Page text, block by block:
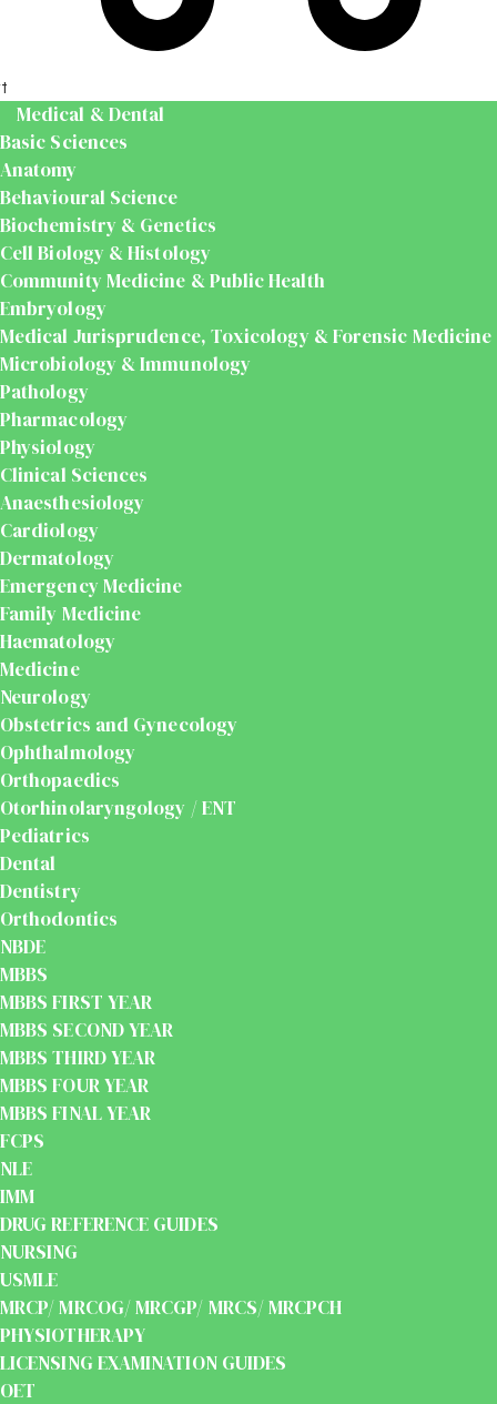
Medical & Dental
Basic Sciences
Anatomy
Behavioural Science
Biochemistry & Genetics
Cell Biology & Histology
Community Medicine & Public Health
Embryology
Medical Jurisprudence, Toxicology & Forensic Medicine
Microbiology & Immunology
Pathology
Pharmacology
Physiology
Clinical Sciences
Anaesthesiology
Cardiology
Dermatology
Emergency Medicine
Family Medicine
Haematology
Medicine
Neurology
Obstetrics and Gynecology
Ophthalmology
Orthopaedics
Otorhinolaryngology / ENT
Pediatrics
Dental
Dentistry
Orthodontics
NBDE
MBBS
MBBS FIRST YEAR
MBBS SECOND YEAR
MBBS THIRD YEAR
MBBS FOUR YEAR
MBBS FINAL YEAR
FCPS
NLE
IMM
DRUG REFERENCE GUIDES
NURSING
USMLE
MRCP/ MRCOG/ MRCGP/ MRCS/ MRCPCH
PHYSIOTHERAPY
LICENSING EXAMINATION GUIDES
OET